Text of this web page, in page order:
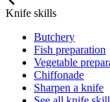
Knife skills
Butchery
Fish preparation
Vegetable
Chiffonade
Sharpen a knife